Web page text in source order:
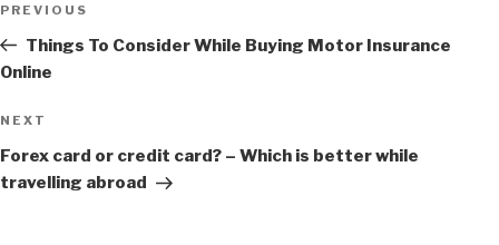
Previous
Post
PREVIOUS
Things To Consider While Buying Motor Insurance
Online
Next
Post
NEXT
Forex card or credit card? – Which is better while
travelling abroad